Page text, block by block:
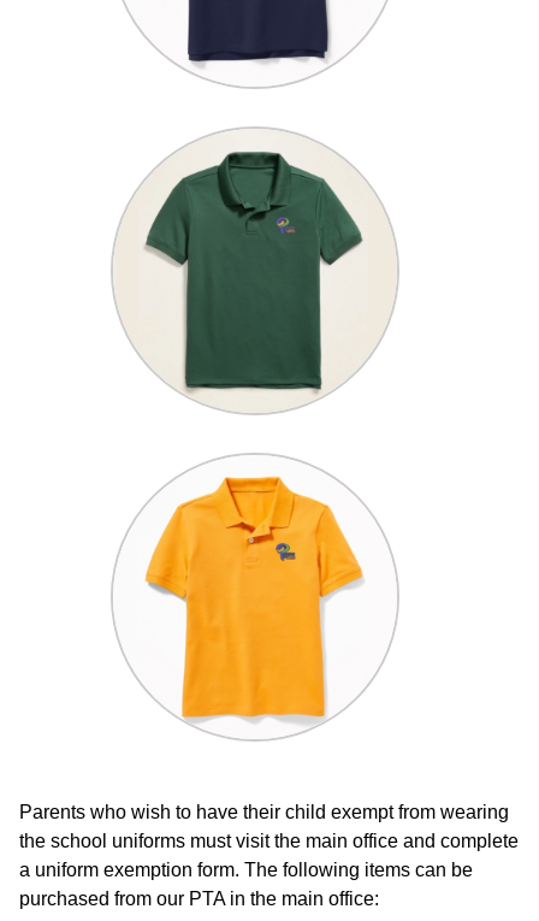
Parents who wish to have their child exempt from wearing
the school uniforms must visit the main office and complete
a uniform exemption form. The following items can be
purchased from our PTA in the main office: